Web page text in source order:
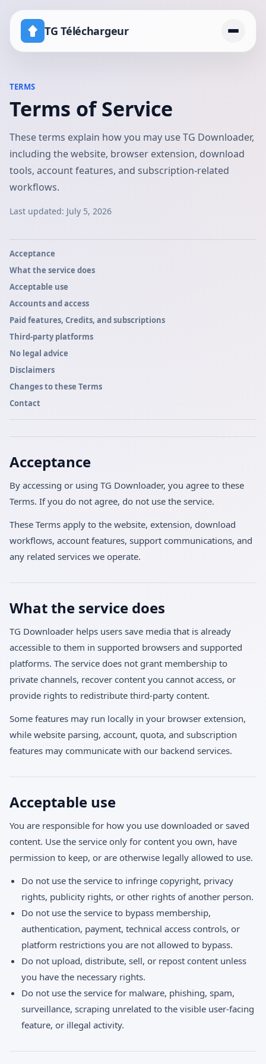
TG Téléchargeur
Tarifs
Canal avec téléchargement désactivé
TERMS
Terms of Service
These terms explain how you may use TG Downloader,
including the website, browser extension, download
tools, account features, and subscription-related
workflows.
Last updated: July 5, 2026
Acceptance
By accessing or using TG Downloader, you agree to these
Terms. If you do not agree, do not use the service.
These Terms apply to the website, extension, download
workflows, account features, support communications, and
any related services we operate.
What the service does
TG Downloader helps users save media that is already
accessible to them in supported browsers and supported
platforms. The service does not grant membership to
private channels, recover content you cannot access, or
provide rights to redistribute third-party content.
Some features may run locally in your browser extension,
while website parsing, account, quota, and subscription
features may communicate with our backend services.
Acceptable use
You are responsible for how you use downloaded or saved
content. Use the service only for content you own, have
permission to keep, or are otherwise legally allowed to use.
Do not use the service to infringe copyright, privacy
rights, publicity rights, or other rights of another person.
Do not use the service to bypass membership,
authentication, payment, technical access controls, or
platform restrictions you are not allowed to bypass.
Do not upload, distribute, sell, or repost content unless
you have the necessary rights.
Do not use the service for malware, phishing, spam,
surveillance, scraping unrelated to the visible user-facing
feature, or illegal activity.
Acceptance
What the service does
Acceptable use
Accounts and access
Paid features, Credits, and subscriptions
Third-party platforms
No legal advice
Disclaimers
Changes to these Terms
Contact